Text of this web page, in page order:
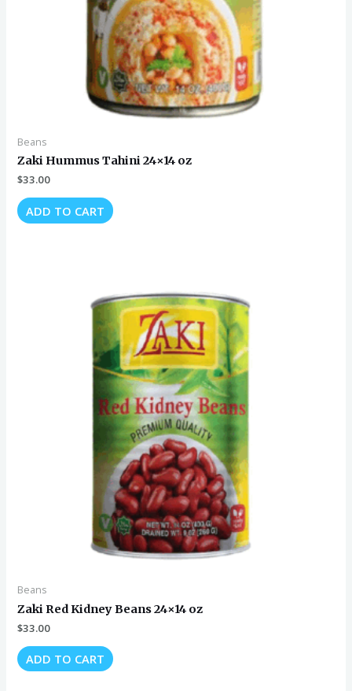
Beans
Zaki Hummus Tahini 24×14 oz
$33.00
ADD TO CART
Beans
Zaki Red Kidney Beans 24×14 oz
$33.00
ADD TO CART